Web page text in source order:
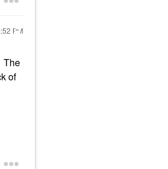
PM
The
of